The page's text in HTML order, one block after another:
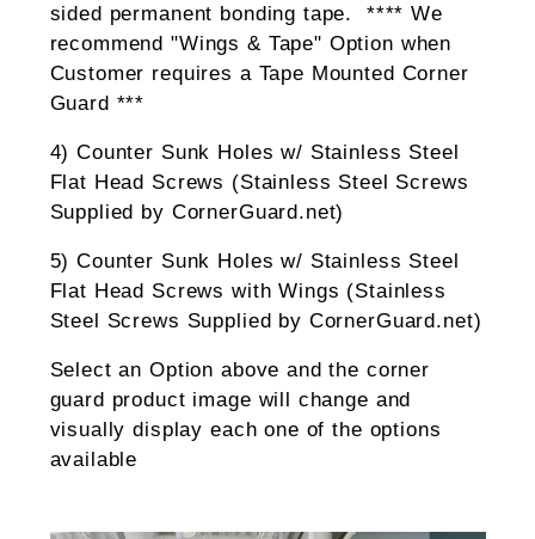
sided permanent bonding tape. **** We
recommend "Wings & Tape" Option when
Customer requires a Tape Mounted Corner
Guard ***
4) Counter Sunk Holes w/ Stainless Steel
Flat Head Screws (Stainless Steel Screws
Supplied by CornerGuard.net)
5) Counter Sunk Holes w/ Stainless Steel
Flat Head Screws with Wings (Stainless
Steel Screws Supplied by CornerGuard.net)
Select an Option above and the corner
guard product image will change and
visually display each one of the options
available